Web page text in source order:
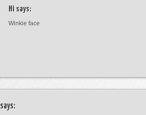
Hi says:
Winkie face
says: